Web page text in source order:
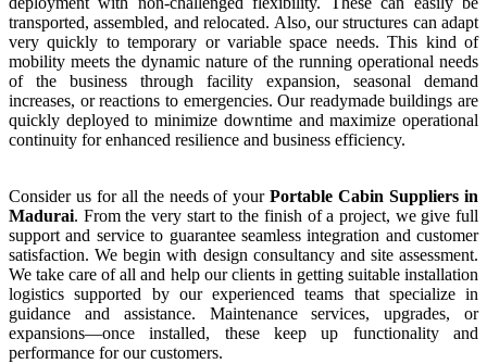
transported, assembled, and relocated. Also, our structures can adapt
very quickly to temporary or variable space needs. This kind of
mobility meets the dynamic nature of the running operational needs
of the business through facility expansion, seasonal demand
increases, or reactions to emergencies. Our readymade buildings are
quickly deployed to minimize downtime and maximize operational
continuity for enhanced resilience and business efficiency.
Consider us for all the needs of yourPortable CabinSuppliers in
Madurai. From the very start to the finish of a project, we give full
support and service to guarantee seamless integration and customer
satisfaction. We begin with design consultancy and site assessment.
We take care of all and help our clients in getting suitable installation
logistics supported by our experienced teams that specialize in
guidance and assistance. Maintenance services, upgrades, or
expansions—once installed, these keep up functionality and
performance for our customers.